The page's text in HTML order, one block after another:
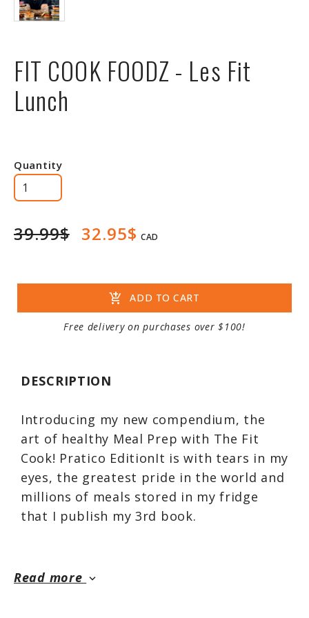
FIT COOK FOODZ - Les Fit
Lunch
Quantity
39.99$ 32.95$ CAD
add_shopping_cart ADD TO CART
Free delivery on purchases over $100!
DESCRIPTION
Introducing my new compendium, the
art of healthy Meal Prep with The Fit
Cook! Pratico EditionIt is with tears in my
eyes, the greatest pride in the world and
millions of meals stored in my fridge
that I publish my 3rd book.
for me, because it was making
mealpreps for my friends that started
Read more keyboard_arrow_down